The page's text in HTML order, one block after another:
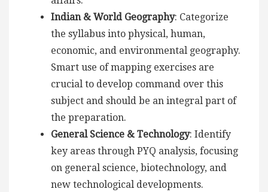
Indian & World Geography: Categorize
the syllabus into physical, human,
economic, and environmental geography.
Smart use of mapping exercises are
crucial to develop command over this
subject and should be an integral part of
the preparation.
General Science & Technology: Identify
key areas through PYQ analysis, focusing
on general science, biotechnology, and
new technological developments.